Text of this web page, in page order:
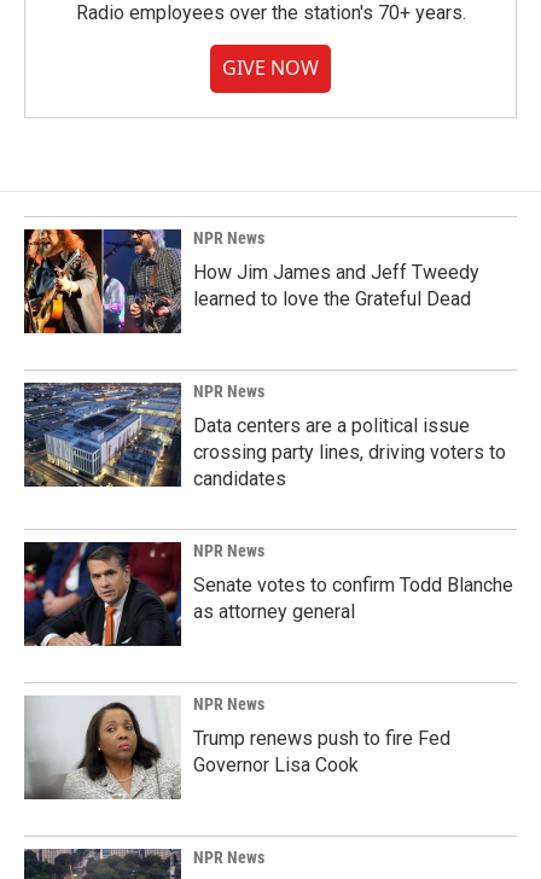
Radio employees over the station's 70+ years.
GIVE NOW
NPR News
How Jim James and Jeff Tweedy
learned to love the Grateful Dead
NPR News
Data centers are a political issue
crossing party lines, driving voters to
candidates
NPR News
Senate votes to confirm Todd Blanche
as attorney general
NPR News
Trump renews push to fire Fed
Governor Lisa Cook
NPR News